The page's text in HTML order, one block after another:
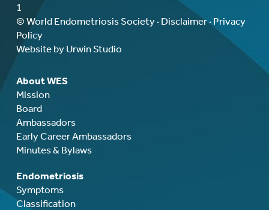
1
© World Endometriosis Society · Disclaimer· Privacy
Policy
Website by Urwin Studio
About WES
Mission
Board
Ambassadors
Early Career Ambassadors
Minutes & Bylaws
Endometriosis
Symptoms
Classification